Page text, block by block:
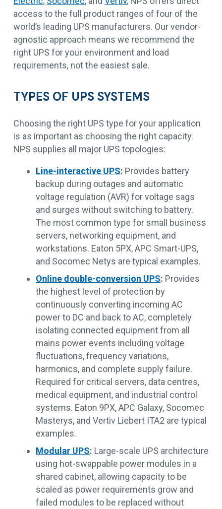
access to the full product ranges of four of the
world’s leading UPS manufacturers. Our vendor-
agnostic approach means we recommend the
right UPS for your environment and load
requirements, not the easiest sale.
TYPES OF UPS SYSTEMS
Choosing the right UPS type for your application
is as important as choosing the right capacity.
NPS supplies all major UPS topologies:
Line-interactive UPS: Provides battery
backup during outages and automatic
voltage regulation (AVR) for voltage sags
and surges without switching to battery.
The most common type for small business
servers, networking equipment, and
workstations. Eaton 5PX, APC Smart-UPS,
and Socomec Netys are typical examples.
Online double-conversion UPS: Provides
the highest level of protection by
continuously converting incoming AC
power to DC and back to AC, completely
isolating connected equipment from all
mains power events including voltage
fluctuations, frequency variations,
harmonics, and complete supply failure.
Required for critical servers, data centres,
medical equipment, and industrial control
systems. Eaton 9PX, APC Galaxy, Socomec
Masterys, and Vertiv Liebert ITA2 are typical
examples.
Modular UPS: Large-scale UPS architecture
using hot-swappable power modules in a
shared cabinet, allowing capacity to be
scaled as power requirements grow and
failed modules to be replaced without